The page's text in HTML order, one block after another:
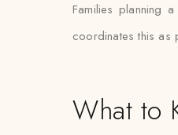
Families planning
coordinates this as
What to